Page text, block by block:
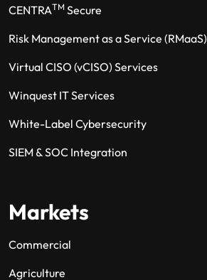
CENTRATM Secure
Risk Management as a Service (RMaaS)
Virtual CISO (vCISO) Services
Winquest IT Services
White-Label Cybersecurity
SIEM & SOC Integration
Markets
Commercial
Agriculture